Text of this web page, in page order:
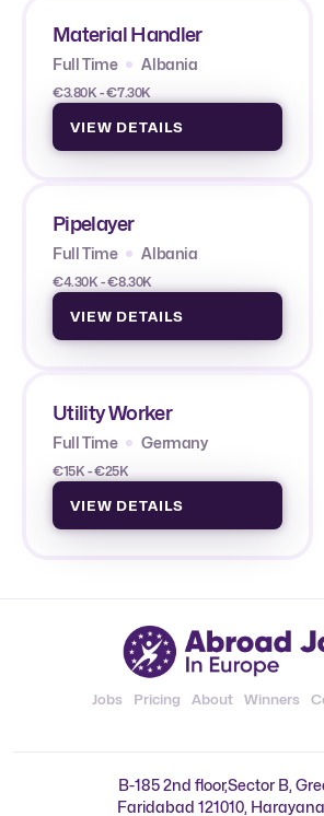
Material Handler
Full Time Albania
€3.80K - €7.30K
VIEW DETAILS
Pipelayer
Full Time Albania
€4.30K - €8.30K
VIEW DETAILS
Utility Worker
Full Time Germany
€15K - €25K
VIEW DETAILS
Jobs Pricing About Winners
B-185 2nd floor,Sector B,
Faridabad 121010,